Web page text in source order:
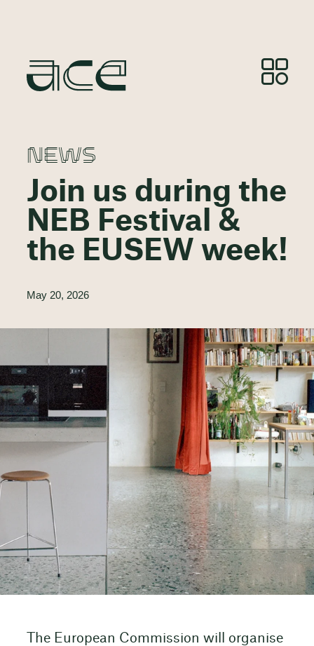
NEWS
Join us during the
NEB Festival &
the EUSEW week!
May 20, 2026
The European Commission will organise